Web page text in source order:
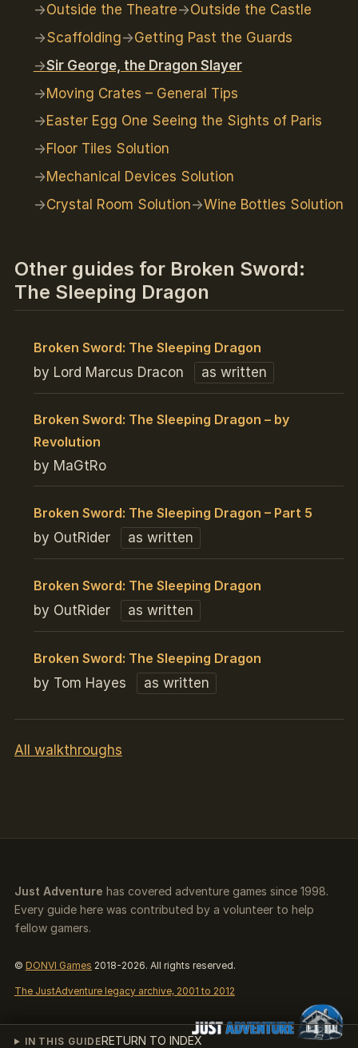
IN THIS GUIDERETURN TO INDEX
Outside the Theatre
Outside the Castle
Scaffolding
Getting Past the Guards
Sir George, the Dragon Slayer
Moving Crates – General Tips
Easter Egg One Seeing the Sights of Paris
Floor Tiles Solution
Mechanical Devices Solution
Crystal Room Solution
Wine Bottles Solution
Other guides for Broken Sword:
The Sleeping Dragon
Broken Sword: The Sleeping Dragon
by Lord Marcus Dracon
as written
Broken Sword: The Sleeping Dragon – by
Revolution
by MaGtRo
Broken Sword: The Sleeping Dragon – Part 5
by OutRider
as written
Broken Sword: The Sleeping Dragon
by OutRider
as written
Broken Sword: The Sleeping Dragon
by Tom Hayes
as written
All walkthroughs
Just Adventure has covered adventure games since 1998.
Every guide here was contributed by a volunteer to help
fellow gamers.
© DONVI Games 2018-2026. All rights reserved.
The JustAdventure legacy archive, 2001 to 2012